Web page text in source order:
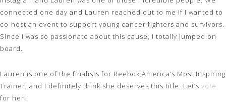
connected one day and Lauren reached out to me if I wanted to
co-host an event to support young cancer fighters and survivors.
Since I was so passionate about this cause, I totally jumped on
board.
Lauren is one of the finalists for Reebok America’s Most Inspiring
Trainer, and I definitely think she deserves this title. Let’s vote
for her!